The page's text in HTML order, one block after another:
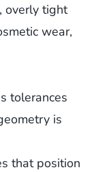
overly tight
wear,
tolerances
is
that position